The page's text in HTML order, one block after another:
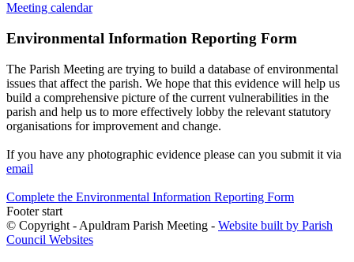
Meeting calendar
Environmental Information Reporting Form
The Parish Meeting are trying to build a database of environmental
issues that affect the parish. We hope that this evidence will help us
build a comprehensive picture of the current vulnerabilities in the
parish and help us to more effectively lobby the relevant statutory
organisations for improvement and change.
If you have any photographic evidence please can you submit it via
email
Complete the Environmental Information Reporting Form
Footer start
© Copyright - Apuldram Parish Meeting - Website built by Parish
Council Websites